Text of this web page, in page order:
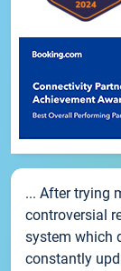
... After trying
controversial
system which
constantly